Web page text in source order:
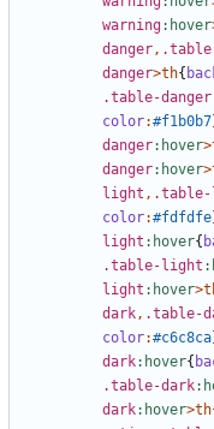
warning:hover
danger,
danger>th{
.table-danger
color:#f1b0b7
danger:hover>
danger:hover>
light ,
color:#fdfdfe
light :hover{
.table-light
light :hover>
dark, .table-
color:#c6c8ca
dark:hover{
.table-dark
dark:hover>th